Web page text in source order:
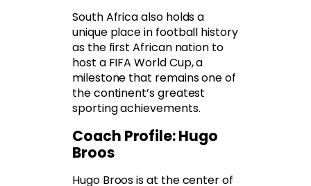
South Africa also holds a
unique place in football history
as the first African nation to
host a FIFA World Cup, a
milestone that remains one of
the continent’s greatest
sporting achievements.
Coach Profile: Hugo
Broos
Hugo Broos is at the center of